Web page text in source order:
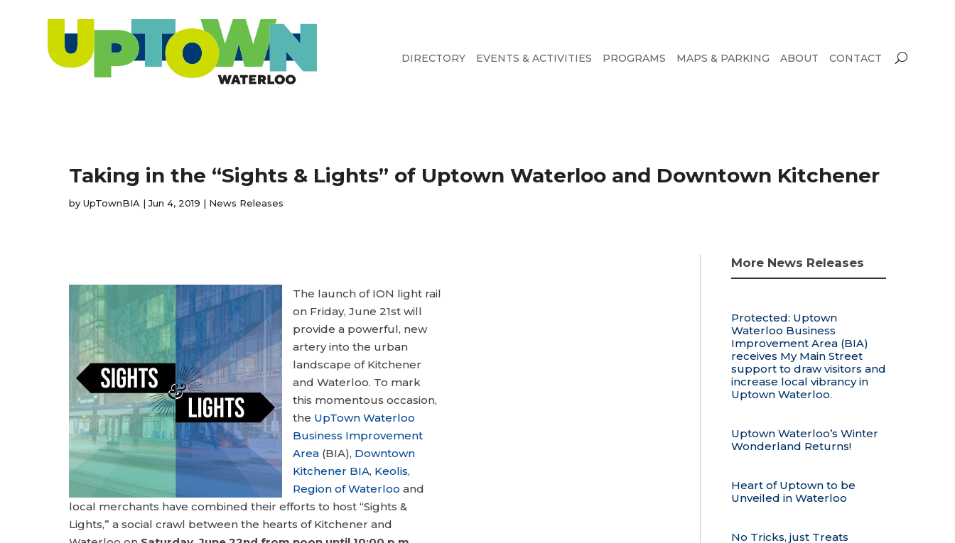
DIRECTORY EVENTS & ACTIVITIES PROGRAMS MAPS & PARKING ABOUT CONTACT
Taking in the “Sights & Lights” of Uptown Waterloo and Downtown Kitchener
by UpTownBIA |Jun 4, 2019 | News Releases
The launch of ION light rail
on Friday, June 21st will
provide a powerful, new
artery into the urban
landscape of Kitchener
and Waterloo. To mark
this momentous occasion,
the UpTown Waterloo
Business Improvement
Area (BIA), Downtown
Kitchener BIA, Keolis,
Region of Waterloo and
local merchants have combined their efforts to host “Sights &
Lights,” a social crawl between the hearts of Kitchener and
More News Releases
Protected: Uptown
Waterloo Business
Improvement Area (BIA)
receives My Main Street
support to draw visitors and
increase local vibrancy in
Uptown Waterloo.
Uptown Waterloo’s Winter
Wonderland Returns!
Heart of Uptown to be
Unveiled in Waterloo
No Tricks, just Treats